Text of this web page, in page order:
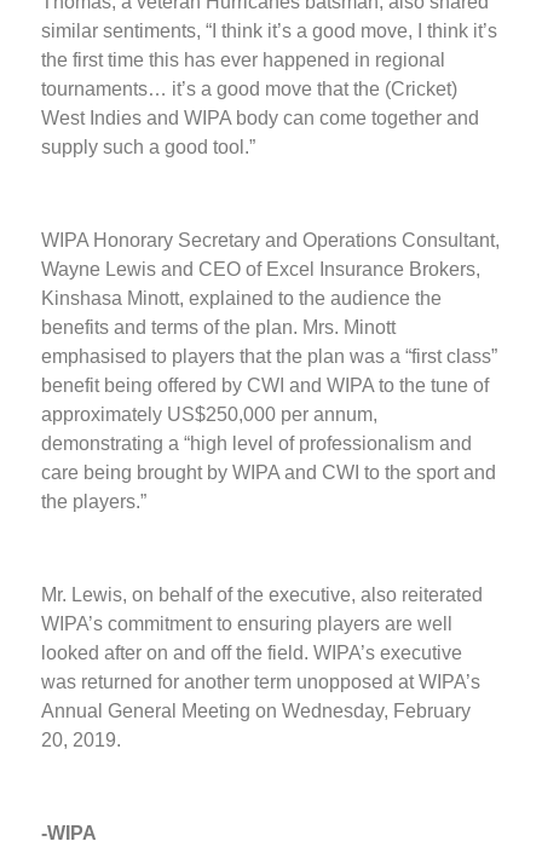
similar sentiments, “I think it’s a good move, I think it’s
the first time this has ever happened in regional
tournaments… it’s a good move that the (Cricket)
West Indies and WIPA body can come together and
supply such a good tool.”
WIPA Honorary Secretary and Operations Consultant,
Wayne Lewis and CEO of Excel Insurance Brokers,
Kinshasa Minott, explained to the audience the
benefits and terms of the plan. Mrs. Minott
emphasised to players that the plan was a “first class”
benefit being offered by CWI and WIPA to the tune of
approximately US$250,000 per annum,
demonstrating a “high level of professionalism and
care being brought by WIPA and CWI to the sport and
the players.”
Mr. Lewis, on behalf of the executive, also reiterated
WIPA’s commitment to ensuring players are well
looked after on and off the field. WIPA’s executive
was returned for another term unopposed at WIPA’s
Annual General Meeting on Wednesday, February
20, 2019.
-WIPA